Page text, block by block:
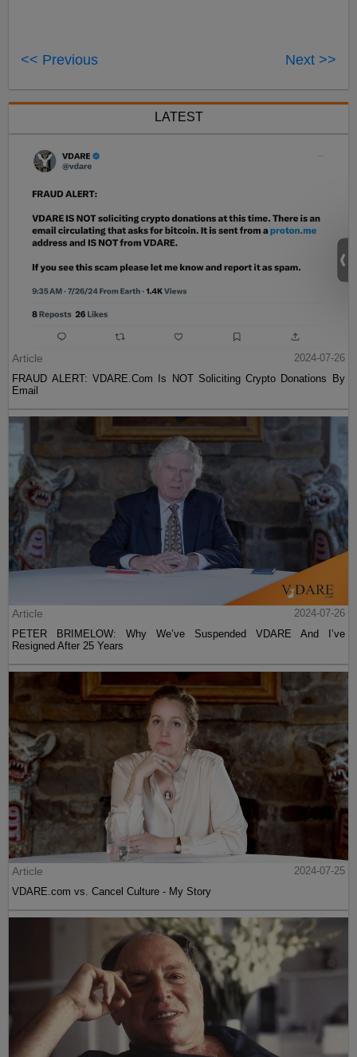
<< Previous Next >>
LATEST
Article
2024-07-26
FRAUD ALERT: VDARE.Com Is NOT Soliciting Crypto Donations By
Email
Article
2024-07-26
PETER BRIMELOW: Why We’ve Suspended VDARE And I’ve
Resigned After 25 Years
Article
2024-07-25
VDARE.com vs. Cancel Culture - My Story